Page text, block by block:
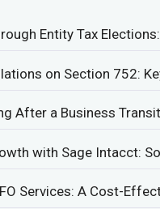
After a Business